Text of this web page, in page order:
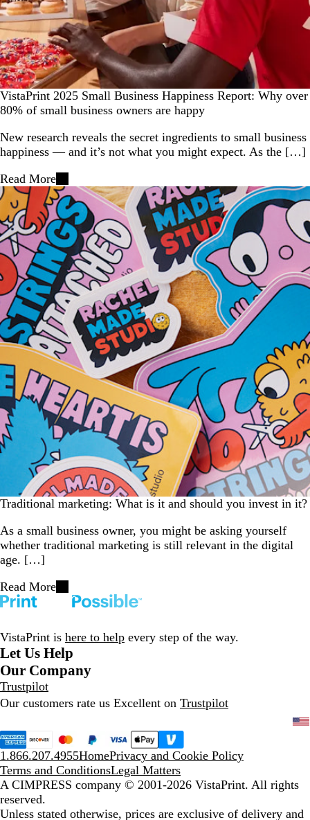
VistaPrint 2025 Small Business Happiness Report: Why over
80% of small business owners are happy
New research reveals the secret ingredients to small business
happiness — and it’s not what you might expect. As the […]
Read More
Traditional marketing: What is it and should you invest in it?
As a small business owner, you might be asking yourself
whether traditional marketing is still relevant in the digital
age. […]
Read More
VistaPrint is here to help every step of the way.
Let Us Help
Our Company
Trustpilot
Our customers rate us Excellent on Trustpilot
1.866.207.4955HomePrivacy and Cookie Policy
Terms and ConditionsLegal Matters
A CIMPRESS company © 2001-2026 VistaPrint. All rights
reserved.
Unless stated otherwise, prices are exclusive of delivery and